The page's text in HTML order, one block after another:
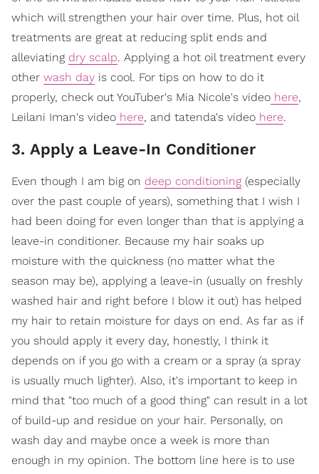
which will strengthen your hair over time. Plus, hot oil
treatments are great at reducing split ends and
alleviating dry scalp. Applying a hot oil treatment every
other wash day is cool. For tips on how to do it
properly, check out YouTuber's Mia Nicole's video here,
Leilani Iman's video here, and tatenda's video here.
3. Apply a Leave-In Conditioner
Even though I am big on deep conditioning (especially
over the past couple of years), something that I wish I
had been doing for even longer than that is applying a
leave-in conditioner. Because my hair soaks up
moisture with the quickness (no matter what the
season may be), applying a leave-in (usually on freshly
washed hair and right before I blow it out) has helped
my hair to retain moisture for days on end. As far as if
you should apply it every day, honestly, I think it
depends on if you go with a cream or a spray (a spray
is usually much lighter). Also, it's important to keep in
mind that "too much of a good thing" can result in a lot
of build-up and residue on your hair. Personally, on
wash day and maybe once a week is more than
enough in my opinion. The bottom line here is to use